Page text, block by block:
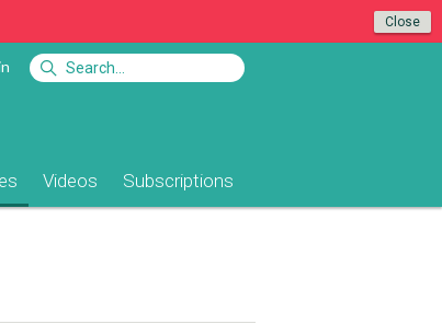
Close
Videos Subscriptions